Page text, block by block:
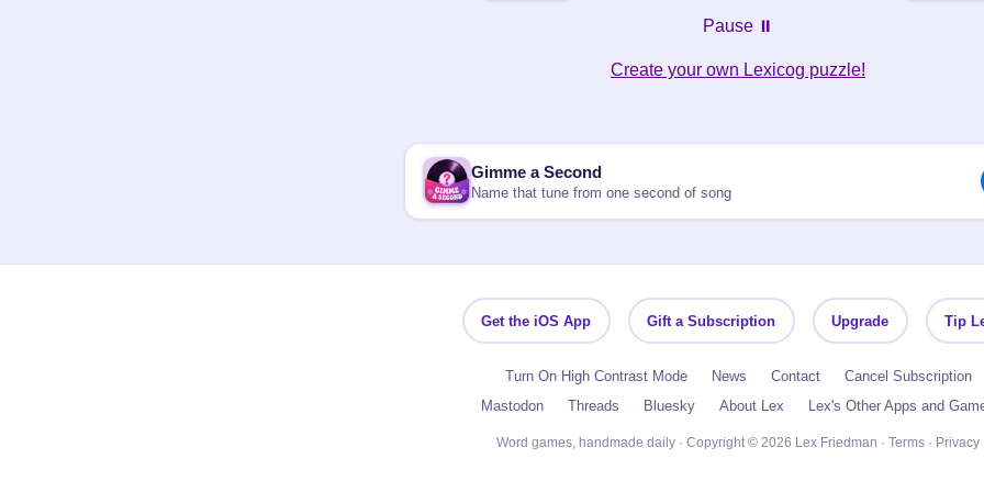
Pause ⏸️
Create your own Lexicog puzzle!
Gimme a Second
Name that tune from one second of song
Get the iOS App Gift a Subscription Upgrade Tip
Turn On High Contrast Mode News Contact
Cancel Subscription
Mastodon
Threads Bluesky About Lex Lex's Other Apps and
Word games, handmade daily · Copyright © 2026 Lex Friedman · Terms · Privacy